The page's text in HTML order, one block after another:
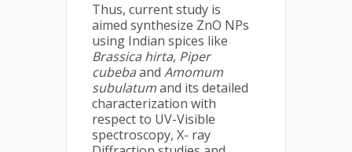
Thus, current study is
aimed synthesize ZnO NPs
using Indian spices like
Brassica hirta, Piper
cubebaand Amomum
subulatumand its detailed
characterization with
respect to UV-Visible
spectroscopy, X- ray